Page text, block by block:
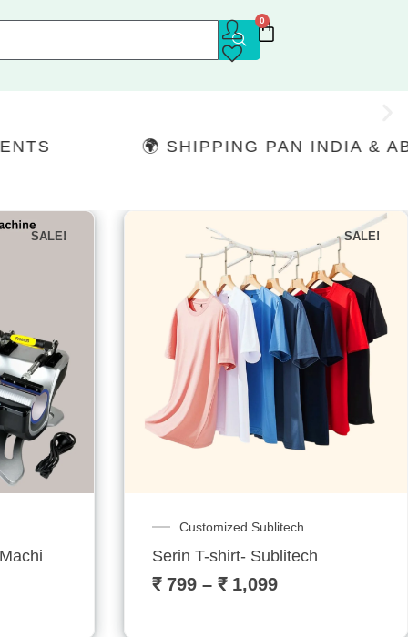
0
SHIPPING PAN INDIA & ABROAD
SALE! SALE!
Combo Machines
Startup Combo: Your All-in-One
₹35,999 ₹ 30,999